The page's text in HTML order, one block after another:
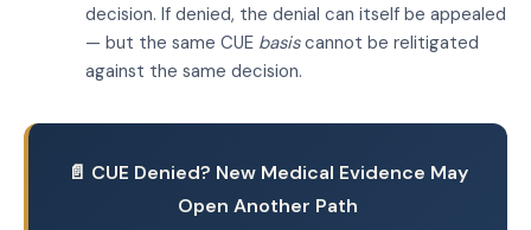
decision. If denied, the denial can itself be appealed
— but the same CUE basiscannot be relitigated
against the same decision.
📄 CUE Denied? New Medical Evidence May
Open Another Path